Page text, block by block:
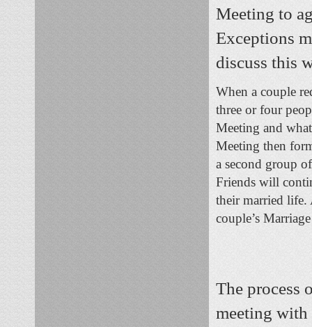
Meeting to
Exceptions
discuss this
When a couple
three or four
Meeting and
Meeting then
a second group
Friends will
their married life.
couple’s
The process
meeting with